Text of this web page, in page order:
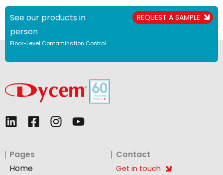
See our products in
person
Floor-Level Contamination Control
REQUEST A SAMPLE
L
k
e
F
e
I Y
Pages
Home
Contact
Get in touch